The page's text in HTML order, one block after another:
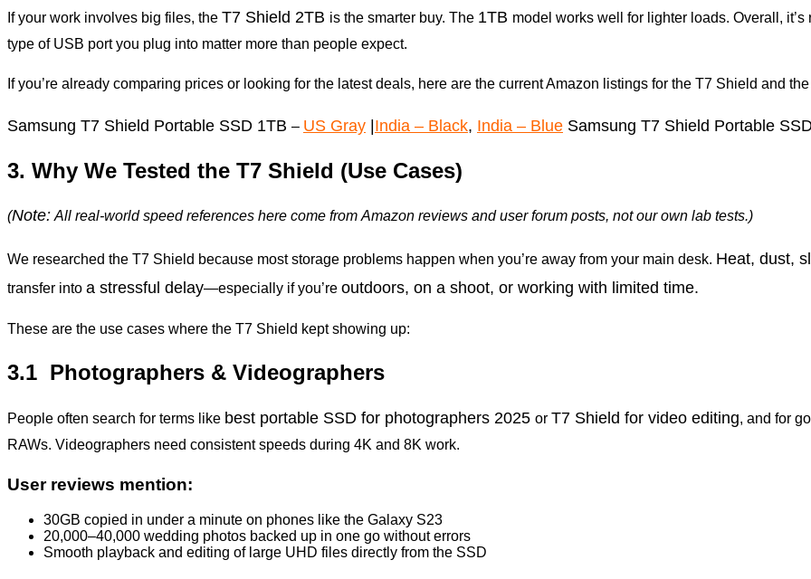
If your work involves big files, the T7 Shield 2TB is the smarter buy. The 1TB model works well for lighter loads. Overall,
type of USB port you plug into matter more than people expect.
If you’re already comparing prices or looking for the latest deals, here are the current Amazon listings for the T7 Shield and
Samsung T7 Shield Portable SSD 1TB – US Gray |India – Black, India – Blue Samsung T7 Shield Portable
3. Why We Tested the T7 Shield (Use Cases)
(Note: All real-world speed references here come from Amazon reviews and user forum posts, not ourown lab tests.)
We researched the T7 Shield because most storage problems happen when you’re away from your main desk. Heat, dust,
transfer into a stressful delay—especially if you’re outdoors, on a shoot, or working with limited time.
These are the use cases where the T7 Shield kept showing up:
3.1 Photographers & Videographers
People often search for terms like best portable SSD for photographers 2025 or T7 Shield for video editing, and for
RAWs. Videographers need consistent speeds during 4K and 8K work.
User reviews mention:
30GB copied in under a minute on phones like the Galaxy S23
20,000–40,000 wedding photos backed up in one go without errors
Smooth playback and editing of large UHD files directly from the SSD